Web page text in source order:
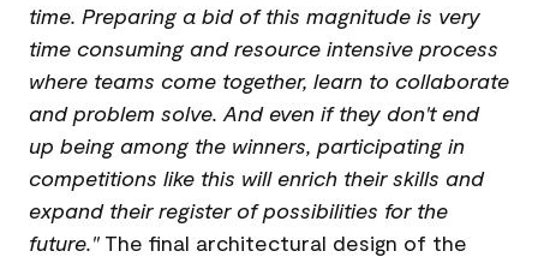
time. Preparing a bid of this magnitude is very
time consuming and resource intensive process
where teams come together, learn to collaborate
and problem solve. And even if they don't end
up being among the winners, participating in
competitions like this will enrich their skills and
expand their register of possibilities for the
future."The final architectural design of the